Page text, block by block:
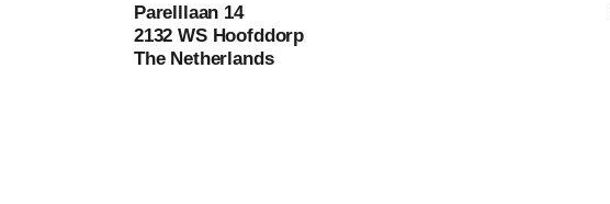
Parelllaan 14
2132 WS Hoofddorp
The Netherlands